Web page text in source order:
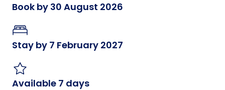
Book by 30 August 2026
Stay by 7 February 2027
Available 7 days